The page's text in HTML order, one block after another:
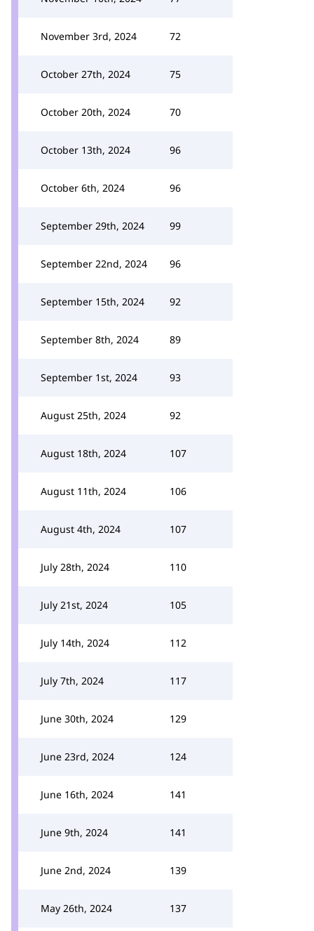
November 3rd, 2024 72
October 27th, 2024 75
October 20th, 2024 70
October 13th, 2024 96
October 6th, 2024 96
September 29th, 2024 99
September 22nd, 2024 96
September 15th, 2024 92
September 8th, 2024 89
September 1st, 2024 93
August 25th, 2024 92
August 18th, 2024 107
August 11th, 2024 106
August 4th, 2024 107
July 28th, 2024 110
July 21st, 2024 105
July 14th, 2024 112
July 7th, 2024 117
June 30th, 2024 129
June 23rd, 2024 124
June 16th, 2024 141
June 9th, 2024 141
June 2nd, 2024 139
May 26th, 2024 137